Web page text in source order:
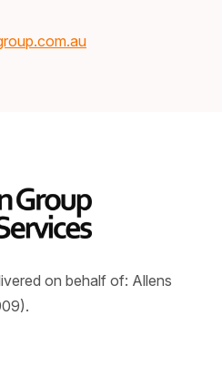
on behalf of: Allens